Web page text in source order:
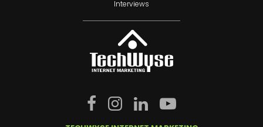
Interviews